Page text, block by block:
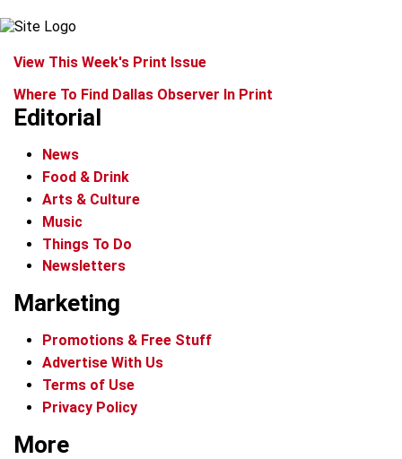
View This Week's Print Issue
Where To Find Dallas Observer In Print
Editorial
News
Food & Drink
Arts & Culture
Music
Things To Do
Newsletters
Marketing
Promotions & Free Stuff
Advertise With Us
Terms of Use
Privacy Policy
More